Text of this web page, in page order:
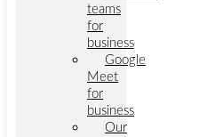
teams
for
business
Google
Meet
for
business
Our